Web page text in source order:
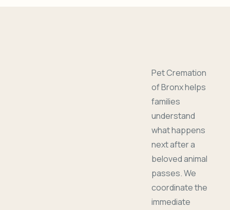
Pet Cremation
of Bronx helps
families
understand
what happens
next after a
beloved animal
passes. We
coordinate the
immediate